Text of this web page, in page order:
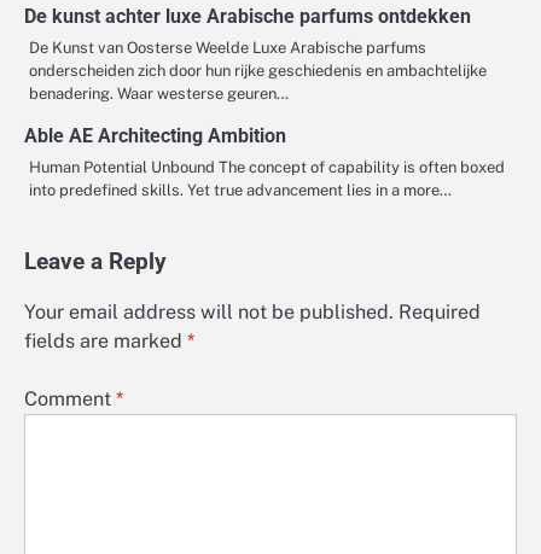
De kunst achter luxe Arabische parfums ontdekken
De Kunst van Oosterse Weelde Luxe Arabische parfums
onderscheiden zich door hun rijke geschiedenis en ambachtelijke
benadering. Waar westerse geuren…
Able AE Architecting Ambition
Human Potential Unbound The concept of capability is often boxed
into predefined skills. Yet true advancement lies in a more…
Leave a Reply
Your email address will not be published. Required
fields are marked *
Comment *